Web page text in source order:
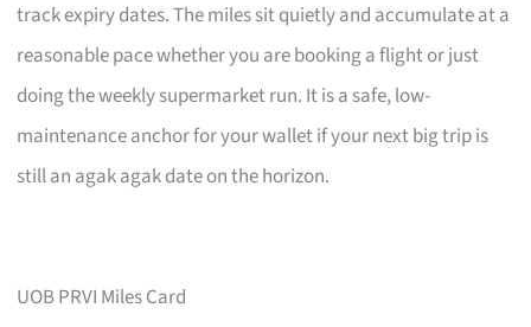
track expiry dates. The miles sit quietly and accumulate at a
reasonable pace whether you are booking a flight or just
doing the weekly supermarket run. It is a safe, low-
maintenance anchor for your wallet if your next big trip is
still an agak agak date on the horizon.
UOB PRVI Miles Card